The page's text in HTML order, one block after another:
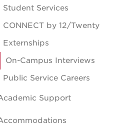
Student Services
CONNECT by 12/Twenty
Externships
On-Campus Interviews
Public Service Careers
Support